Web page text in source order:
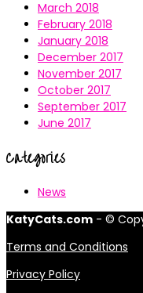
March 2018
February 2018
January 2018
December 2017
November 2017
October 2017
September 2017
June 2017
Categories
News
KatyCats.com - ©
Terms and Conditions
Privacy Policy